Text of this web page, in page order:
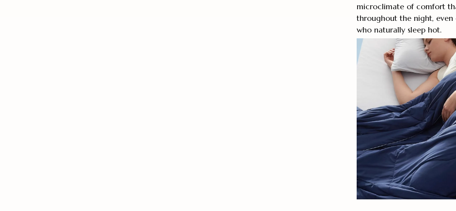
microclimate of comfort
throughout the night,
who naturally sleep hot.